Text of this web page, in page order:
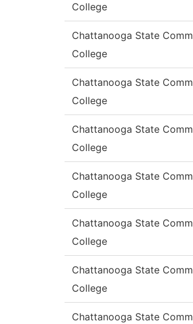
College
Chattanooga State Comm
College
Chattanooga State Comm
College
Chattanooga State Comm
College
Chattanooga State Comm
College
Chattanooga State Comm
College
Chattanooga State Comm
College
Chattanooga State Comm